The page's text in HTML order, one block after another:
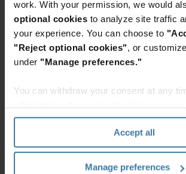
work. With your permission, we would
optional cookies to analyze site traffic
your experience. You can choose to
"Reject optional cookies", or
under "Manage preferences."
You can withdraw your consent at any
section" of ourPrivacy Policy.
Accept all
Manage preferences
Featured services & solutions
InSight
Digital
Platform
Access
information
a
Digital
Mail
Mail
is as
easy
to set
up as
it is